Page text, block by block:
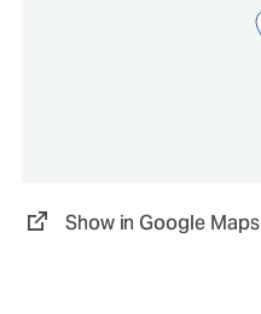
Show in Google Maps